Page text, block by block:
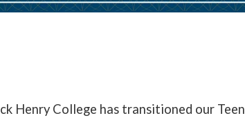
Henry College has transitioned our Teen